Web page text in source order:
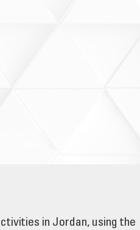
in Jordan, using the